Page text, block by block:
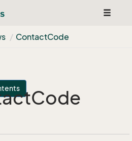
Toggle
ContactCode
Code